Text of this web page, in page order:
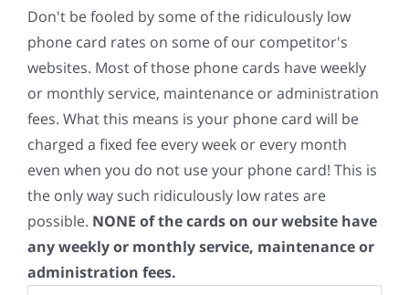
Don't be fooled by some of the ridiculously low
phone card rates on some of our competitor's
websites. Most of those phone cards have weekly
or monthly service, maintenance or administration
fees. What this means is your phone card will be
charged a fixed fee every week or every month
even when you do not use your phone card! This is
the only way such ridiculously low rates are
possible. NONE of the cards on our website have
any weekly or monthly service, maintenance or
administration fees.